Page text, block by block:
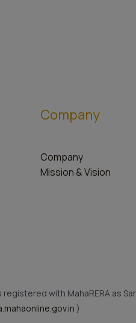
Company
Company
Mission & Vision
with MahaRERA as
)